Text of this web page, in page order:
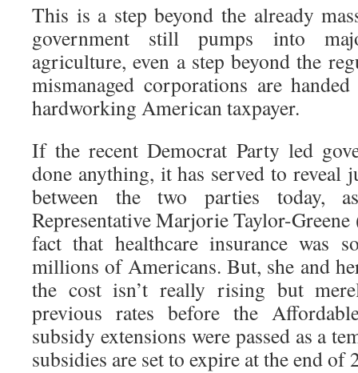
This is a step beyond the already
government still pumps into
agriculture, even a step beyond the
mismanaged corporations are
hardworking American taxpayer.
If the recent Democrat Party led
done anything, it has served to reveal
between the two parties today,
Representative Marjorie Taylor-
fact that healthcare insurance was
millions of Americans. But, she and
the cost isn’t really rising but
previous rates before the
subsidy extensions were passed as a
subsidies are set to expire at the end of